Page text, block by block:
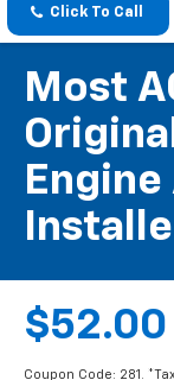
Click To Call
Most
Coupon Code: 281.